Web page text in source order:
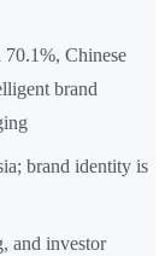
Chinese
brand
brand identity is
and investor